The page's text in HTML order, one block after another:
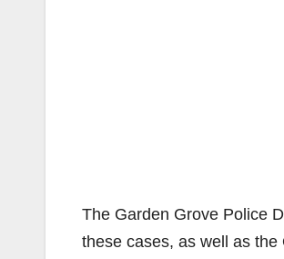
The Garden Grove Police
these cases, as well as